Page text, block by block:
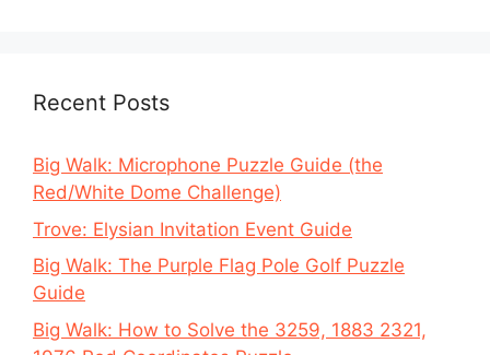
Recent Posts
Big Walk: Microphone Puzzle Guide (the
Red/White Dome Challenge)
Trove: Elysian Invitation Event Guide
Big Walk: The Purple Flag Pole Golf Puzzle
Guide
Big Walk: How to Solve the 3259, 1883 2321,